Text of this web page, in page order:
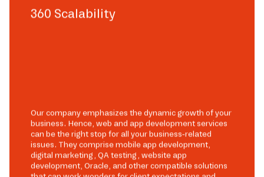
360 Scalability
Our company emphasizes the dynamic growth of your
business. Hence, web and app development services
can be the right stop for all your business-related
issues. They comprise mobile app development,
digital marketing, QA testing, website app
development, Oracle, and other compatible solutions